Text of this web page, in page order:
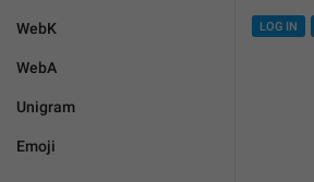
WebK
WebA
Unigram
Emoji
LOG IN